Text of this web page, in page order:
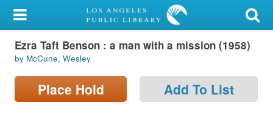
My Account
Library Card
Sign In
Ezra Taft Benson : a man with a mission (1958)
by McCune, Wesley
Place Hold Add To List